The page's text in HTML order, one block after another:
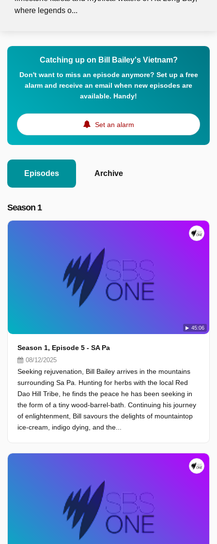
where legends o...
Catching up on Bill Bailey's Vietnam?
Don't want to miss an episode anymore? Set up a free
alarm and receive an email when new episodes are
available. Handy!
Set an alarm
Episodes Archive
Season 1
45:06
Season 1, Episode 5 - SA Pa
08/12/2025
Seeking rejuvenation, Bill Bailey arrives in the mountains
surrounding Sa Pa. Hunting for herbs with the local Red
Dao Hill Tribe, he finds the peace he has been seeking in
the form of a tiny wood-barrel-bath. Continuing his journey
of enlightenment, Bill savours the delights of mountaintop
ice-cream, indigo dying, and the...